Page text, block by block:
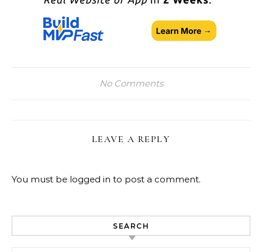
No Comments
LEAVE A REPLY
You must be logged in to post a comment.
SEARCH